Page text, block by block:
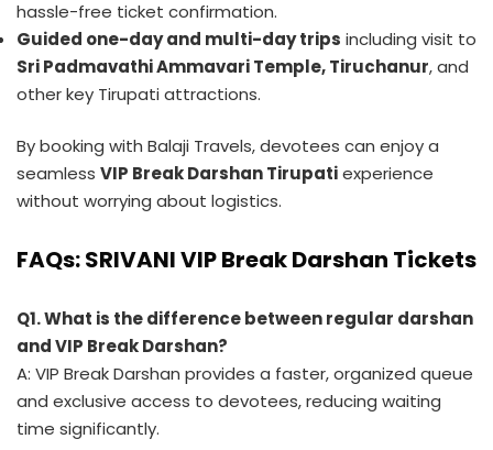
hassle-free ticket confirmation.
Guided one-day and multi-day trips including visit to
Sri Padmavathi Ammavari Temple, Tiruchanur, and
other key Tirupati attractions.
By booking with Balaji Travels, devotees can enjoy a
seamless VIP Break Darshan Tirupatiexperience
without worrying about logistics.
FAQs: SRIVANI VIP Break Darshan Tickets
Q1. What is the difference between regular darshan
and VIP Break Darshan?
A: VIP Break Darshan provides a faster, organized queue
and exclusive access to devotees, reducing waiting
time significantly.